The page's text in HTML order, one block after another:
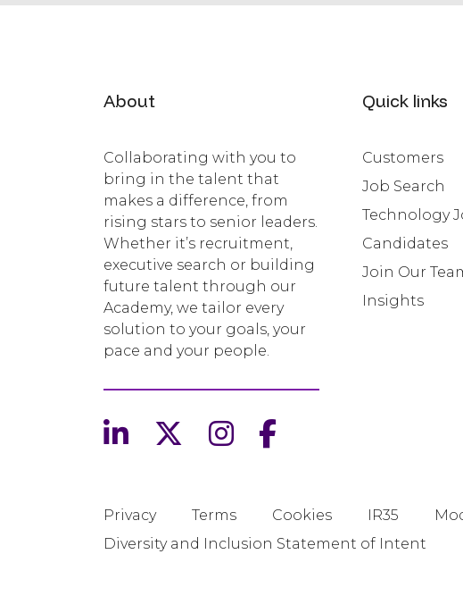
About
Collaborating with you to
bring in the talent that
makes a difference, from
rising stars to senior leaders.
Whether it’s recruitment,
executive search or building
future talent through our
Academy, we tailor every
solution to your goals, your
pace and your people.
Quick links
Customers
Job Search
Technology
Candidates
Join Our
Insights
Privacy Terms Cookies IR35
Diversity and Inclusion Statement of Intent